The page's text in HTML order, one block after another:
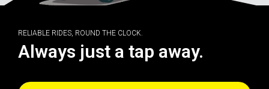
RELIABLE RIDES, ROUND THE CLOCK.
Always just a tap away.